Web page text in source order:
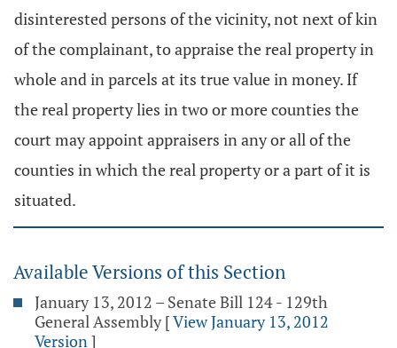
disinterested persons of the vicinity, not next of kin
of the complainant, to appraise the real property in
whole and in parcels at its true value in money. If
the real property lies in two or more counties the
court may appoint appraisers in any or all of the
counties in which the real property or a part of it is
situated.
Available Versions of this Section
January 13, 2012 – Senate Bill 124 - 129th
General Assembly [View January 13, 2012
Version]